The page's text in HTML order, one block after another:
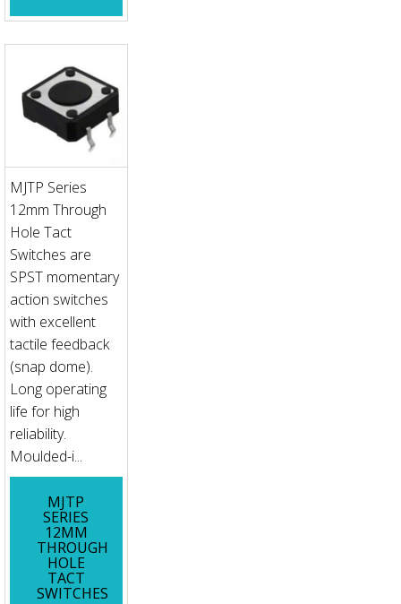
MJTP Series
12mm Through
Hole Tact
Switches are
SPST momentary
action switches
with excellent
tactile feedback
(snap dome).
Long operating
life for high
reliability.
Moulded-i...
MJTP
SERIES
12MM
THROUGH
HOLE
TACT
SWITCHES